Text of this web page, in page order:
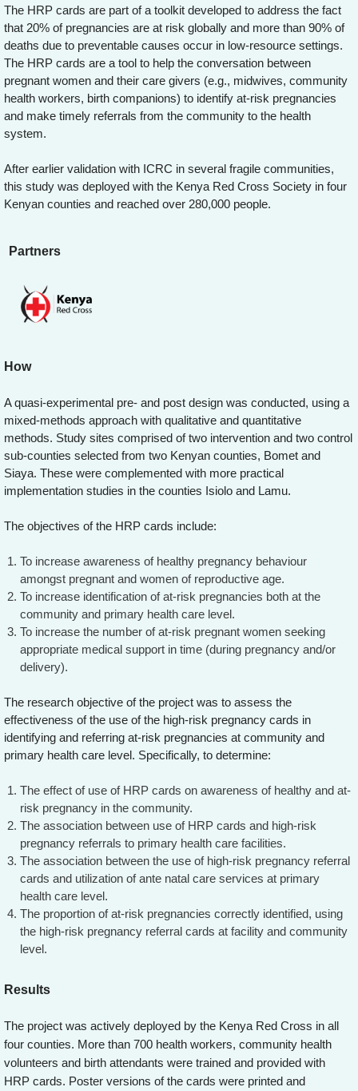
The HRP cards are part of a toolkit developed to address the fact
that 20% of pregnancies are at risk globally and more than 90% of
deaths due to preventable causes occur in low-resource settings.
The HRP cards are a tool to help the conversation between
pregnant women and their care givers (e.g., midwives, community
health workers, birth companions) to identify at-risk pregnancies
and make timely referrals from the community to the health
system.
After earlier validation with ICRC in several fragile communities,
this study was deployed with the Kenya Red Cross Society in four
Kenyan counties and reached over 280,000 people.
Partners
How
A quasi-experimental pre- and post design was conducted, using a
mixed-methods approach with qualitative and quantitative
methods. Study sites comprised of two intervention and two control
sub-counties selected from two Kenyan counties, Bomet and
Siaya. These were complemented with more practical
implementation studies in the counties Isiolo and Lamu.
The objectives of the HRP cards include:
To increase awareness of healthy pregnancy behaviour
amongst pregnant and women of reproductive age.
To increase identification of at-risk pregnancies both at the
community and primary health care level.
To increase the number of at-risk pregnant women seeking
appropriate medical support in time (during pregnancy and/or
delivery).
The research objective of the project was to assess the
effectiveness of the use of the high-risk pregnancy cards in
identifying and referring at-risk pregnancies at community and
primary health care level. Specifically, to determine:
The effect of use of HRP cards on awareness of healthy and at-
risk pregnancy in the community.
The association between use of HRP cards and high-risk
pregnancy referrals to primary health care facilities.
The association between the use of high-risk pregnancy referral
cards and utilization of ante natal care services at primary
health care level.
The proportion of at-risk pregnancies correctly identified, using
the high-risk pregnancy referral cards at facility and community
level.
Results
The project was actively deployed by the Kenya Red Cross in all
four counties. More than 700 health workers, community health
volunteers and birth attendants were trained and provided with
HRP cards. Poster versions of the cards were printed and